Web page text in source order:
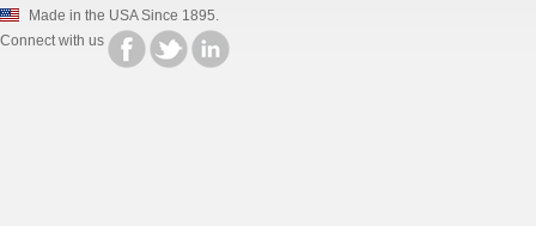
Made in the USA Since 1895.
Connect with us